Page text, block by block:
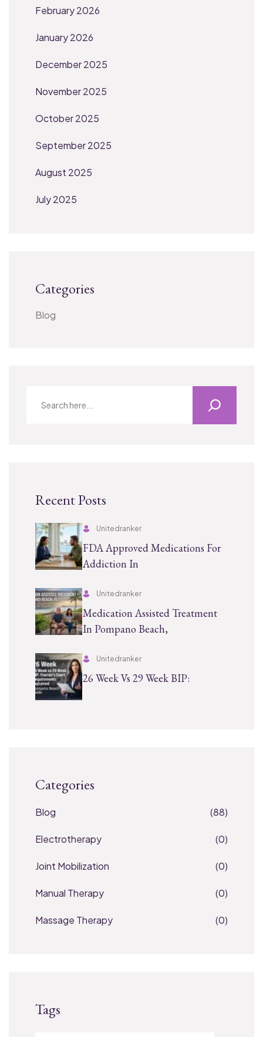
February 2026
January 2026
December 2025
November 2025
October 2025
September 2025
August 2025
July 2025
Categories
Blog
Recent Posts
Unitedranker
FDA Approved Medications For
Addiction In
Unitedranker
Medication Assisted Treatment
In Pompano Beach,
Unitedranker
26 Week Vs 29 Week BIP:
Categories
Blog (88)
Electrotherapy (0)
Joint Mobilization (0)
Manual Therapy (0)
Massage Therapy (0)
Tags